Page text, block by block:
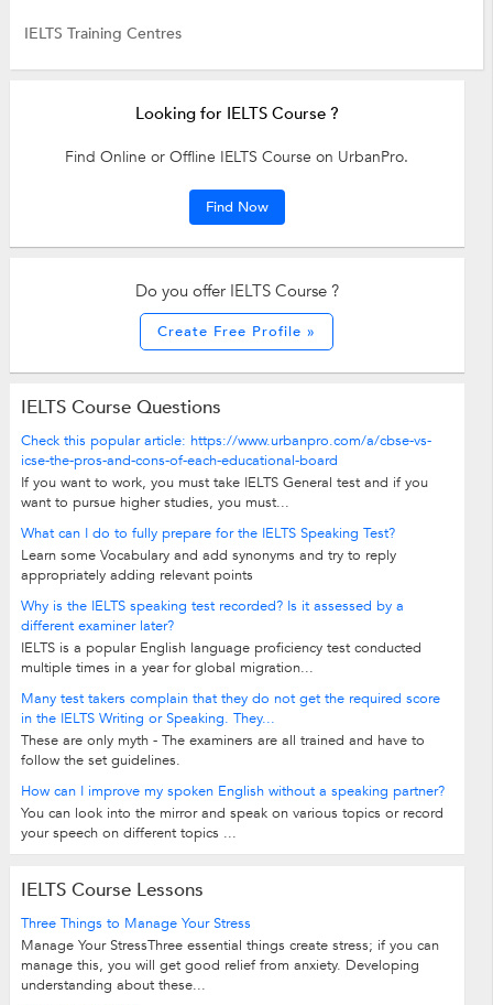
IELTS Training Centres
Looking for IELTS Course ?
Find Online or Offline IELTS Course on UrbanPro.
Find Now
Do you offer IELTS Course ?
Create Free Profile »
IELTS Course Questions
Check this popular article: https://www.urbanpro.com/a/cbse-vs-
icse-the-pros-and-cons-of-each-educational-board
If you want to work, you must take IELTS General test and if you
want to pursue higher studies, you must...
What can I do to fully prepare for the IELTS Speaking Test?
Learn some Vocabulary and add synonyms and try to reply
appropriately adding relevant points
Why is the IELTS speaking test recorded? Is it assessed by a
different examiner later?
IELTS is a popular English language proficiency test conducted
multiple times in a year for global migration...
Many test takers complain that they do not get the required score
in the IELTS Writing or Speaking. They...
These are only myth - The examiners are all trained and have to
follow the set guidelines.
How can I improve my spoken English without a speaking partner?
You can look into the mirror and speak on various topics or record
your speech on different topics ...
IELTS Course Lessons
Three Things to Manage Your Stress
Manage Your StressThree essential things create stress; if you can
manage this, you will get good relief from anxiety. Developing
understanding about these...